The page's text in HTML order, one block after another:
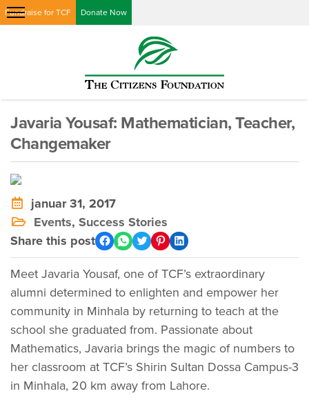
Fundraise for TCF Donate Now
Javaria Yousaf: Mathematician, Teacher,
Changemaker
januar 31, 2017
Events, Success Stories
Share this post
Meet Javaria Yousaf, one of TCF’s extraordinary
alumni determined to enlighten and empower her
community in Minhala by returning to teach at the
school she graduated from. Passionate about
Mathematics, Javaria brings the magic of numbers to
her classroom at TCF’s Shirin Sultan Dossa Campus-3
in Minhala, 20 km away from Lahore.